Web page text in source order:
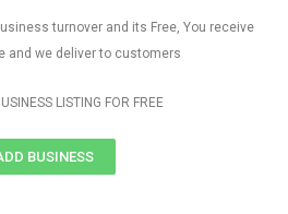
turnover and its Free, You receive
and we deliver to customers
LISTING FOR FREE
BUSINESS